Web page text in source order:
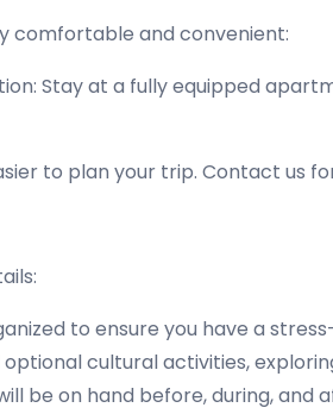
comfortable and convenient:
Stay at a fully equipped
to plan your trip. Contact us
to ensure you have a
cultural activities,
be on hand before, during, and